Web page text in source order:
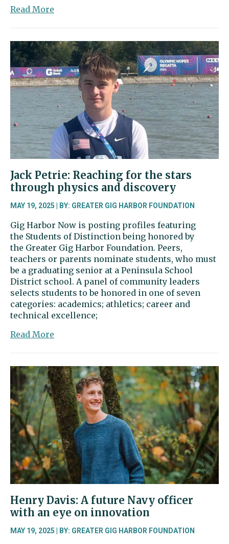
Read More
A
passionate
steward
of
the
ocean
Jack Petrie: Reaching for the stars
through physics and discovery
MAY 19, 2025 | BY: GREATER GIG HARBOR FOUNDATION
Gig Harbor Now is posting profiles featuring
the Students of Distinction being honored by
the Greater Gig Harbor Foundation. Peers,
teachers or parents nominate students, who must
be a graduating senior at a Peninsula School
District school. A panel of community leaders
selects students to be honored in one of seven
categories: academics; athletics; career and
technical excellence;
Read More
Reaching
for
the
stars
through
physics
and
discovery
Henry Davis: A future Navy officer
with an eye on innovation
MAY 19, 2025 | BY: GREATER GIG HARBOR FOUNDATION